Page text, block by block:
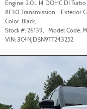
Engine: 2.0L I4 DOHC DI
8F30 Transmission, Exterior
Color: Black,
Stock #: 26139, Model Code:
VIN: 3C4NJDBN9TT243252